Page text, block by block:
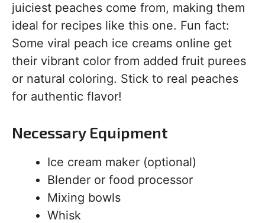
juiciest peaches come from, making them
ideal for recipes like this one. Fun fact:
Some viral peach ice creams online get
their vibrant color from added fruit purees
or natural coloring. Stick to real peaches
for authentic flavor!
Necessary Equipment
Ice cream maker (optional)
Blender or food processor
Mixing bowls
Whisk